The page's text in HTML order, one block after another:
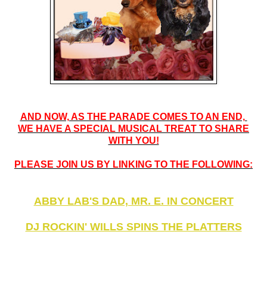
AND NOW, AS THE PARADE COMES TO AN END,
WE HAVE A SPECIAL MUSICAL TREAT TO SHARE
WITH YOU!
PLEASE JOIN US BY LINKING TO THE FOLLOWING:
ABBY LAB'S DAD, MR. E. IN CONCERT
DJ ROCKIN' WILLS SPINS THE PLATTERS